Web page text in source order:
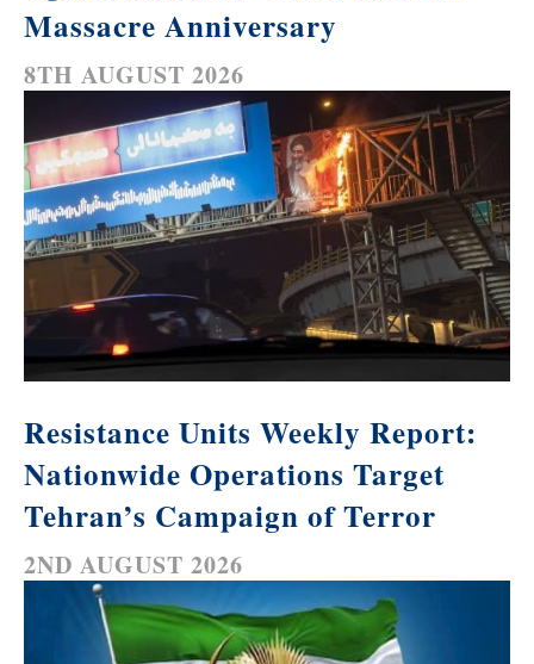
Massacre Anniversary
8TH AUGUST 2026
Resistance Units Weekly Report:
Nationwide Operations Target
Tehran’s Campaign of Terror
2ND AUGUST 2026